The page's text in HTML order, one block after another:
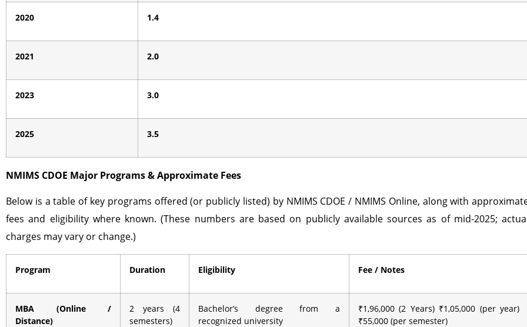
2020 1.4
2021 2.0
2023 3.0
2025 3.5
NMIMS CDOE Major Programs & Approximate Fees
Below is a table of key programs offered (or publicly listed) by NMIMS CDOE / NMIMS Online, along with
fees and eligibility where known. (These numbers are based on publicly available sources as of mid-2025;
charges may vary or change.)
Program Duration Eligibility Fee / Notes
MBA (Online /
Distance)
2 years (4
semesters)
Bachelor’s degree from a
recognized university
₹1,96,000 (2 Years) ₹1,05,000 (per year)
₹55,000 (per semester)